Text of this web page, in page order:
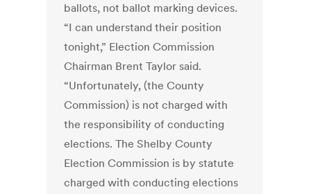
ballots, not ballot marking devices.
“I can understand their position
tonight,” Election Commission
Chairman Brent Taylor said.
“Unfortunately, (the County
Commission) is not charged with
the responsibility of conducting
elections. The Shelby County
Election Commission is by statute
charged with conducting elections